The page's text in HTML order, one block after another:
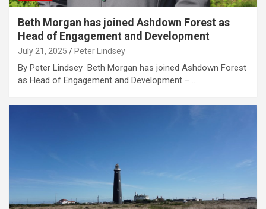
Beth Morgan has joined Ashdown Forest as
Head of Engagement and Development
July 21, 2025 Peter Lindsey
By Peter Lindsey Beth Morgan has joined Ashdown Forest
as Head of Engagement and Development –…